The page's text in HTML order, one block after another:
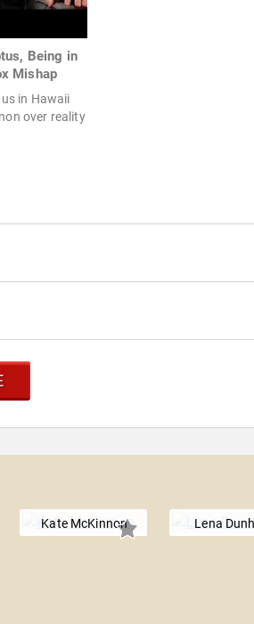
Being in
Mishap
in Hawaii
over reality
Kate McKinnon Lena